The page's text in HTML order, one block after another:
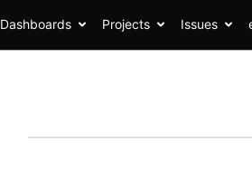
Dashboards Projects Issues